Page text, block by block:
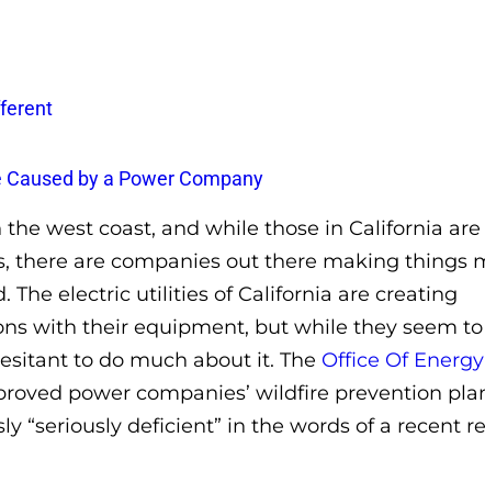
by a Power Company
west coast, and while those in California
there are companies out there making things
The electric utilities of California are creating
with their equipment, but while they seem
to do much about it. The Office Of Energy
power companies’ wildfire prevention
“seriously deficient” in the words of a recent